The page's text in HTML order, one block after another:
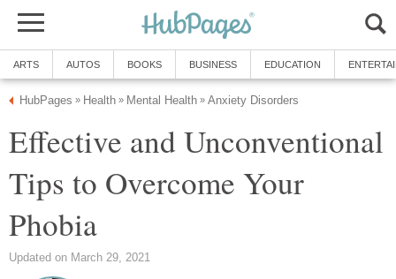
ARTS AUTOS BOOKS BUSINESS EDUCATION
HubPages » Health » Mental Health » Anxiety Disorders
Effective and Unconventional
Tips to Overcome Your
Phobia
Updated on March 29, 2021